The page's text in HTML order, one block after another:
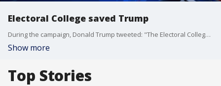
Electoral College saved Trump
During the campaign, Donald Trump tweeted: "The Electoral College is a disaster for a democracy." So it is ironic that it is how he won the election.
Show more
Top Stories